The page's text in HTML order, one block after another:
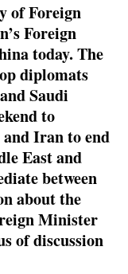
of Foreign
Foreign
today. The
diplomats
Saudi
to
and Iran to end
East and
between
about the
Minister
of discussion